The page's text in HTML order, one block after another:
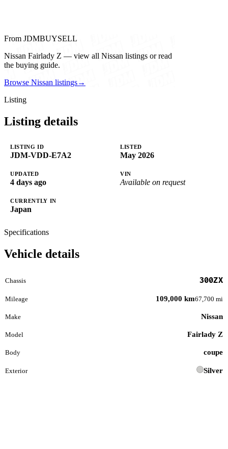
From JDMBUYSELL
Nissan Fairlady Z — view all Nissan listings or read
the buying guide.
Browse Nissan listings→
Listing
Listing details
LISTING ID
JDM-VDD-E7A2
LISTED
May 2026
UPDATED
4 days ago
VIN
Available on request
CURRENTLY IN
Japan
Specifications
Vehicle details
Chassis 300ZX
Mileage 109,000 km67,700 mi
Make Nissan
Model Fairlady Z
Body coupe
Exterior Silver